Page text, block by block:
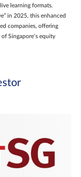
learning formats.
in 2025, this enhanced
companies, offering
Singapore’s equity